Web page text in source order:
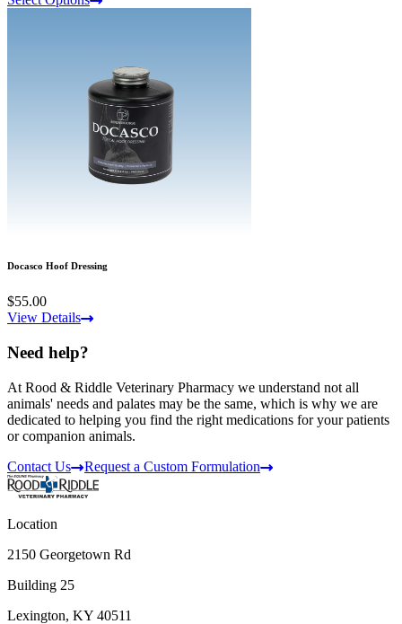
Docasco Hoof Dressing
$55.00
View Details
Need help?
At Rood & Riddle Veterinary Pharmacy we understand not all
animals' needs and palates may be the same, which is why we are
dedicated to helping you find the right medications for your patients
or companion animals.
Contact Us
Request a Custom Formulation
Location
2150 Georgetown Rd
Building 25
Lexington, KY 40511